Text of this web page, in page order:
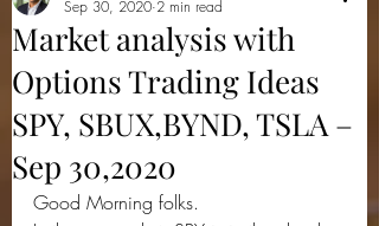
Market analysis with
Options Trading Ideas
SPY, SBUX,BYND, TSLA –
Sep 30,2020
Sep 30, 2020 2 min read
Good Morning folks.